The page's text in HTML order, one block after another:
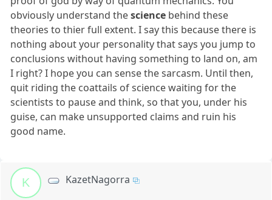
obviously understand thescience behind these
theories to thier full extent. I say this because there is
nothing about your personality that says you jump to
conclusions without having something to land on, am
I right? I hope you can sense the sarcasm. Until then,
quit riding the coattails of science waiting for the
scientists to pause and think, so that you, under his
guise, can make unsupported claims and ruin his
good name.
K KazetNagorra